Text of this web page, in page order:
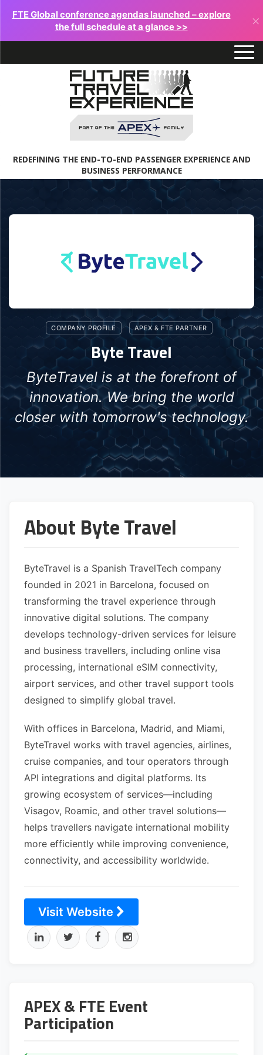
FTE Global conference agendas launched – explore
the full schedule at a glance >>
×
REDEFINING THE END-TO-END PASSENGER EXPERIENCE AND
BUSINESS PERFORMANCE
COMPANY PROFILE APEX & FTE PARTNER
Byte Travel
ByteTravel is at the forefront of
innovation. We bring the world
closer with tomorrow's technology.
About Byte Travel
ByteTravel is a Spanish TravelTech company
founded in 2021 in Barcelona, focused on
transforming the travel experience through
innovative digital solutions. The company
develops technology-driven services for leisure
and business travellers, including online visa
processing, international eSIM connectivity,
airport services, and other travel support tools
designed to simplify global travel.
With offices in Barcelona, Madrid, and Miami,
ByteTravel works with travel agencies, airlines,
cruise companies, and tour operators through
API integrations and digital platforms. Its
growing ecosystem of services—including
Visagov, Roamic, and other travel solutions—
helps travellers navigate international mobility
more efficiently while improving convenience,
connectivity, and accessibility worldwide.
Visit Website
APEX & FTE Event
Participation